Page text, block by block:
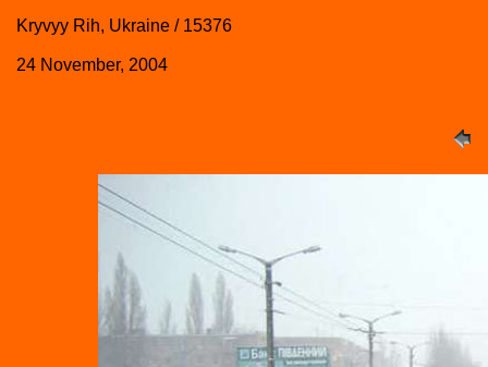
Kryvyy Rih, Ukraine / 15376
24 November, 2004